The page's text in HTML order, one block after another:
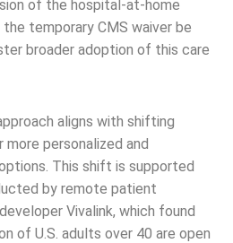
of the hospital-at-home
temporary CMS waiver be
broader adoption of this care
aligns with shifting
personalized and
This shift is supported
by remote patient
Vivalink, which found
of U.S. adults over 40 are open